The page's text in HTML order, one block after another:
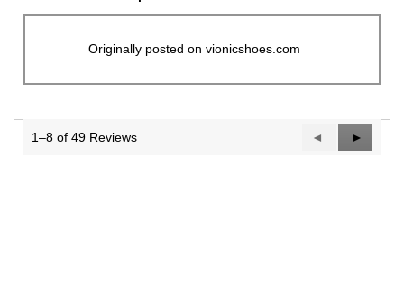
Originally posted on vionicshoes.com
1–8 of 49 Reviews
Previous
Reviews
◄
Next
Reviews
►